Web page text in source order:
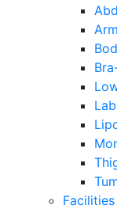
Facilities